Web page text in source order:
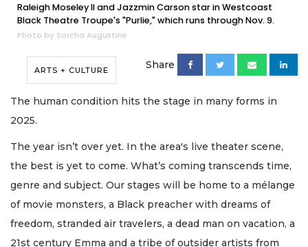
Raleigh Moseley II and Jazzmin Carson star in Westcoast
Black Theatre Troupe's "Purlie," which runs through Nov. 9.
Photo by Sorcha Augustine
ARTS + CULTURE Share
The human condition hits the stage in many forms in
2025.
The year isn’t over yet. In the area's live theater scene,
the best is yet to come. What’s coming transcends time,
genre and subject. Our stages will be home to a mélange
of movie monsters, a Black preacher with dreams of
freedom, stranded air travelers, a dead man on vacation, a
21st century Emma and a tribe of outsider artists from